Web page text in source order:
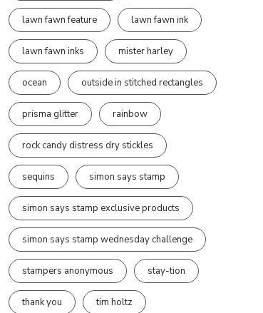
lawn fawn feature lawn fawn ink
lawn fawn inks mister harley
ocean outside in stitched rectangles
prisma glitter rainbow
rock candy distress dry stickles
sequins simon says stamp
simon says stamp exclusive products
simon says stamp wednesday challenge
stampers anonymous stay-tion
thank you tim holtz